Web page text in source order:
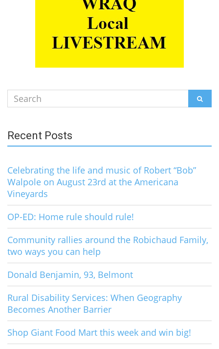
Search
Recent Posts
Celebrating the life and music of Robert “Bob”
Walpole on August 23rd at the Americana
Vineyards
OP-ED: Home rule should rule!
Community rallies around the Robichaud Family,
two ways you can help
Donald Benjamin, 93, Belmont
Rural Disability Services: When Geography
Becomes Another Barrier
Shop Giant Food Mart this week and win big!